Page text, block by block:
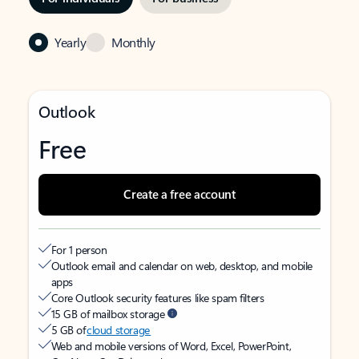
Yearly Monthly
Outlook
Free
Create a free account
For 1 person
Outlook email and calendar on web, desktop, and mobile
apps
Core Outlook security features like spam filters
15 GB of mailbox storage
5 GB ofcloud storage
Web and mobile versions of Word, Excel, PowerPoint,